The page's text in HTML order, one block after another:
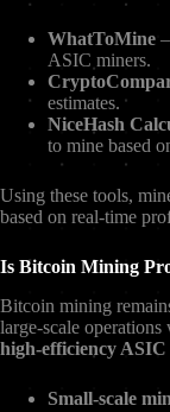
WhatToMine
ASIC miners.
estimates.
NiceHash
to mine based
Using these tools,
based on real-time
Is Bitcoin Mining
Bitcoin mining
large-scale operations
high-efficiency ASIC
Small-scale